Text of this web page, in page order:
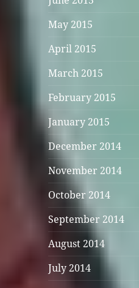
May 2015
April 2015
March 2015
February 2015
January 2015
December 2014
November 2014
October 2014
September 2014
August 2014
July 2014